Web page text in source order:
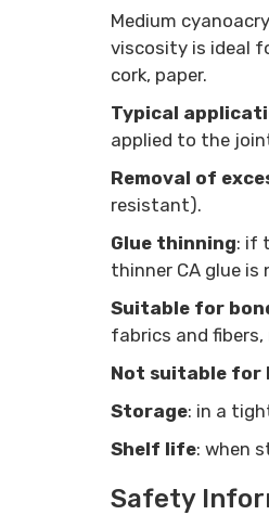
Medium
viscosity is ideal
cork, paper.
Typical
applied to the
Removal of
resistant).
Glue thinning: if
thinner CA glue is
Suitable for
fabrics and fibers,
Not suitable for
Storage: in a
Shelf life: when
Safety